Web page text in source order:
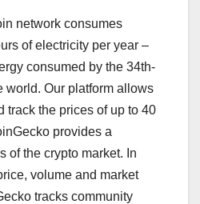
network consumes
of electricity per year –
consumed by the 34th-
world. Our platform allows
track the prices of up to 40
provides a
of the crypto market. In
volume and market
tracks community